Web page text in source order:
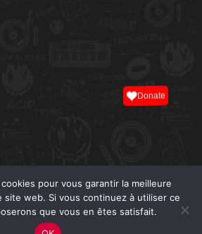
pour vous garantir la meilleure
site web. Si vous continuez à utiliser ce
que vous en êtes satisfait.
Donate